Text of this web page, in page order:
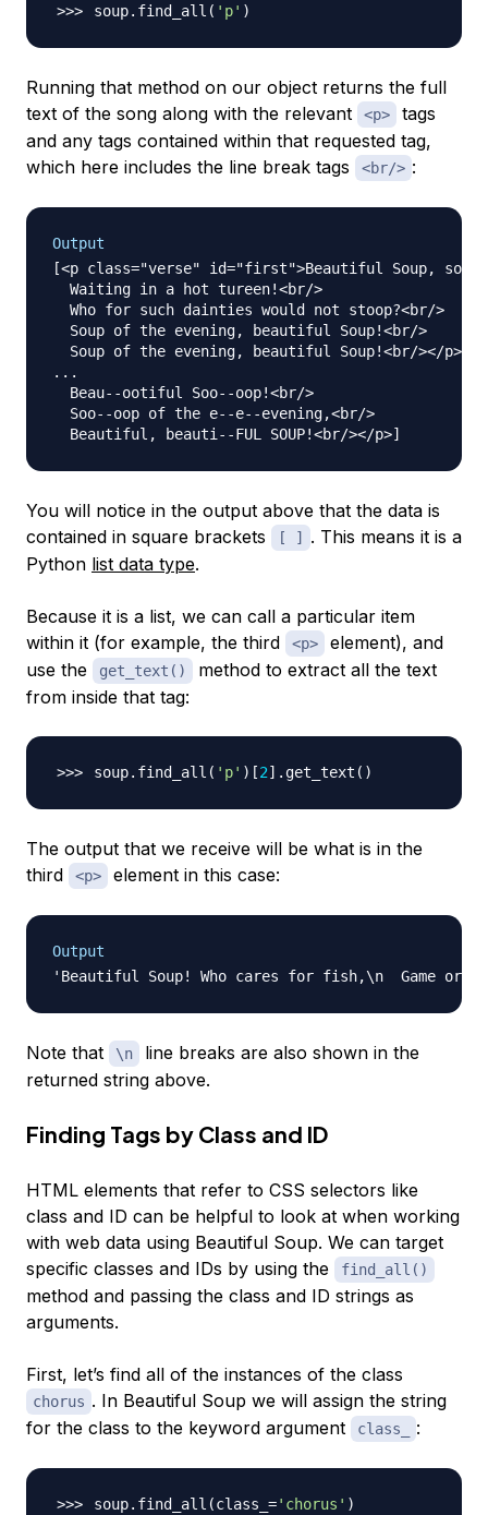
soup.find_all ( 'p' )
Running that method on our object returns the full
text of the song along with the relevant
<p>
tags
and any tags contained within that requested tag,
which here includes the line break tags
<br/> :
Output
[<p class="verse" id="first">Beautiful Soup, so
  Waiting in a hot tureen!<br/>
  Who for such dainties would not stoop?<br/>
  Soup of the evening, beautiful Soup!<br/>
Soup of the evening, beautiful Soup!<br/></p>,
...
  Beau--ootiful Soo--oop!<br/>
  Soo--oop of the e--e--evening,<br/>
You will notice in the output above that the data is
contained in square brackets
[ ]
. This means it is a
Python list data type.
Because it is a list, we can call a particular item
within it (for example, the third
<p>
element), and
use the
get_text()
method to extract all the text
from inside that tag:
soup.find_all ( 'p' ) [2] .get_text ( )
The output that we receive will be what is in the
third
<p> element in this case:
Output
Note that \n
line breaks are also shown in the
returned string above.
Finding Tags by Class and ID
HTML elements that refer to CSS selectors like
class and ID can be helpful to look at when working
with web data using Beautiful Soup. We can target
specific classes and IDs by using the
find_all()
method and passing the class and ID strings as
arguments.
First, let’s find all of the instances of the class
chorus . In Beautiful Soup we will assign the string
for the class to the keyword argument
class_ :
soup.find_all (class_ ='chorus' )